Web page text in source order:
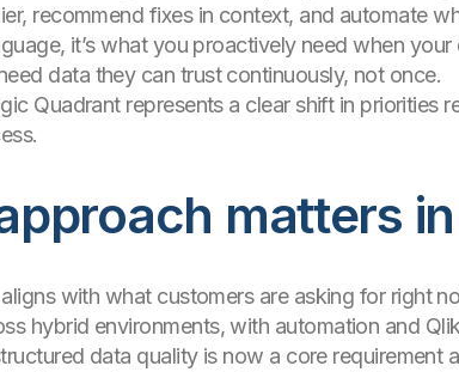
recommend fixes in context, and automate
it’s what you proactively need when
data they can trust continuously, not once.
Quadrant represents a clear shift in
matters
aligns with what customers are asking for right
hybrid environments, with automation and
data quality is now a core requirement